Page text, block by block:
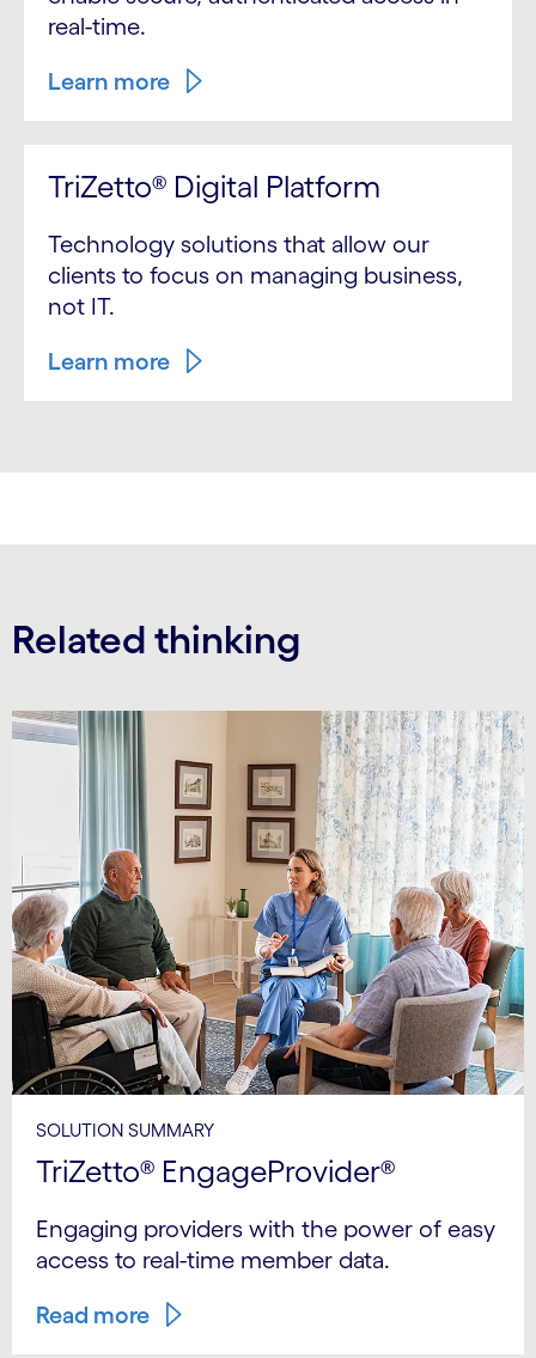
real-time.
Learn more
TriZetto® Digital Platform
Technology solutions that allow our
clients to focus on managing business,
not IT.
Learn more
Related thinking
SOLUTION SUMMARY
TriZetto® EngageProvider®
Engaging providers with the power of easy
access to real-time member data.
Read more